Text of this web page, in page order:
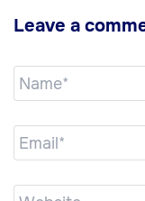
Leave a